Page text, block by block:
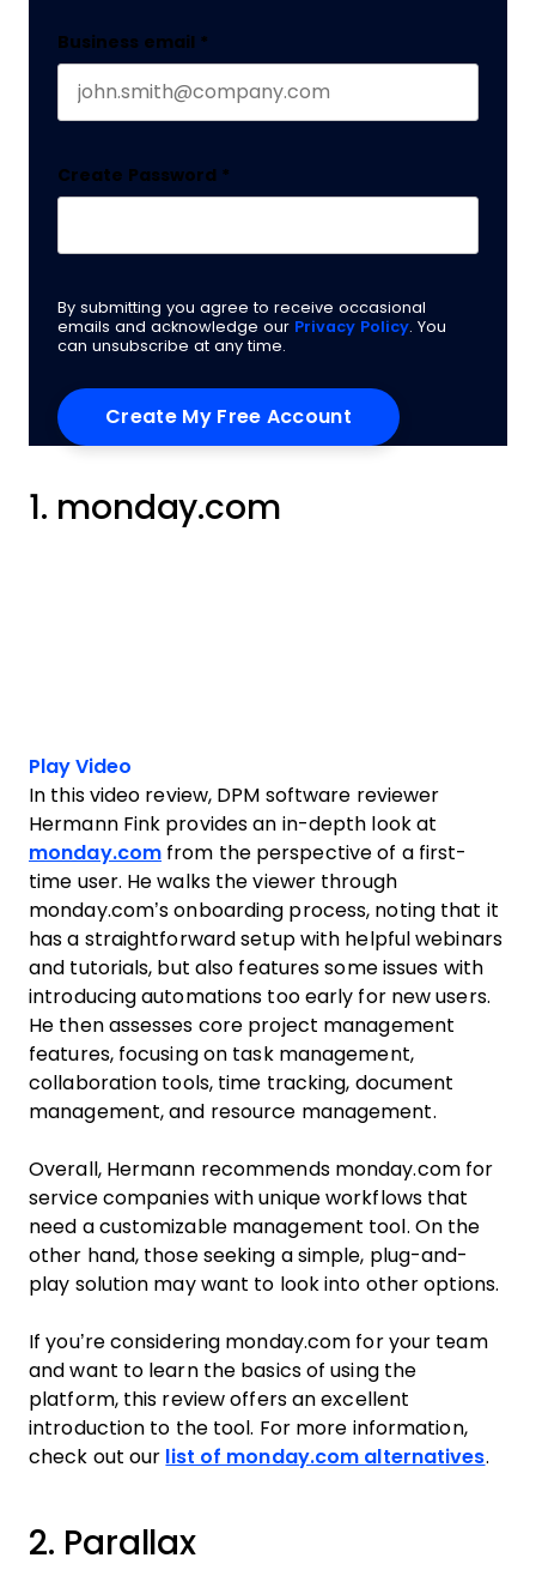
Business email *
Create Password *
By submitting you agree to receive occasional
emails and acknowledge our Privacy Policy. You
can unsubscribe at any time.
1. monday.com
Play Video
In this video review, DPM software reviewer
Hermann Fink provides an in-depth look at
monday.com from the perspective of a first-
time user. He walks the viewer through
monday.com’s onboarding process, noting that it
has a straightforward setup with helpful webinars
and tutorials, but also features some issues with
introducing automations too early for new users.
He then assesses core project management
features, focusing on task management,
collaboration tools, time tracking, document
management, and resource management.
Overall, Hermann recommends monday.com for
service companies with unique workflows that
need a customizable management tool. On the
other hand, those seeking a simple, plug-and-
play solution may want to look into other options.
If you’re considering monday.com for your team
and want to learn the basics of using the
platform, this review offers an excellent
introduction to the tool. For more information,
check out our list of monday.com alternatives.
2. Parallax